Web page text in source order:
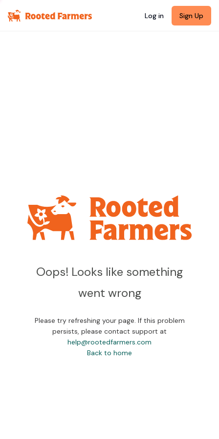
Log in Sign Up
Oops! Looks like something
went wrong
Please try refreshing your page. If this problem
persists, please contact support at
help@rootedfarmers.com
Back to home